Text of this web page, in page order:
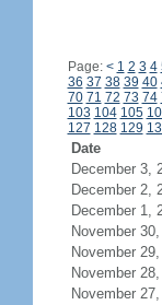
Page: < 1 2 3 4
36 37 38 39 40
70 71 72 73 74
103 104 105
127 128 129
Date
December 3,
December 2,
December 1,
November
November
November
November